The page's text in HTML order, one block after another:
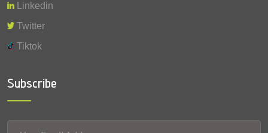
Linkedin
Twitter
Tiktok
Subscribe